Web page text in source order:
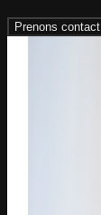
Prenons contact